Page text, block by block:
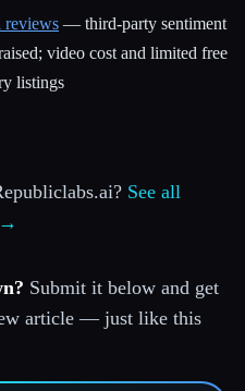
reviews — third-party sentiment
video cost and limited free
listings
See all
→
Submit it below and get
article — just like this